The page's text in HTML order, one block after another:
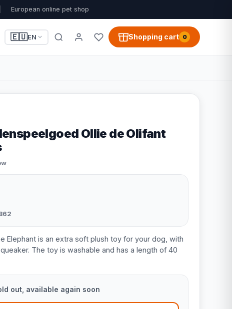
European online pet shop
🇪🇺EN Shopping cart 0
Ollie de Olifant
Elephant is an extra soft plush toy for your dog, with
The toy is washable and has a length of 40
out, available again soon